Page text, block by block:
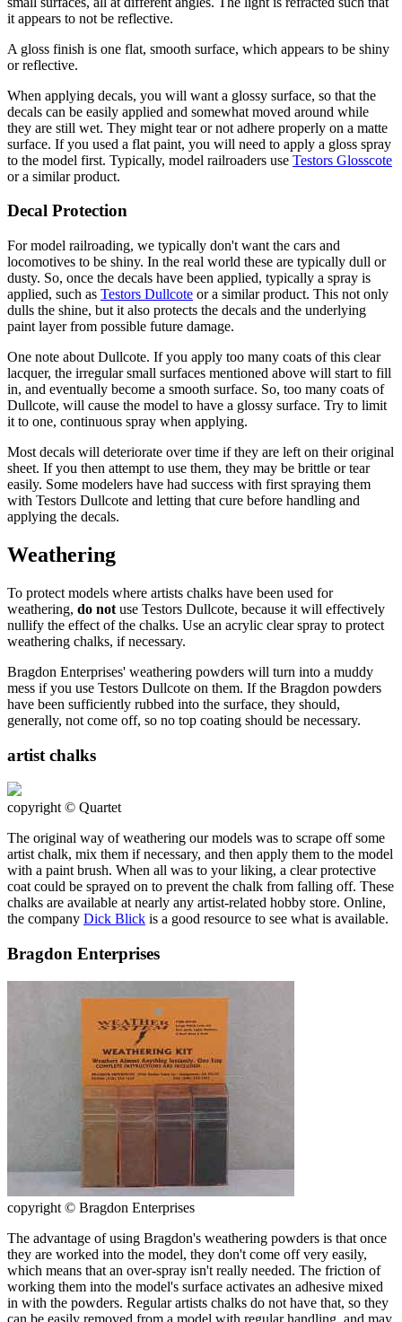
it appears to not be reflective.
A gloss finish is one flat, smooth surface, which appears to be shiny
or reflective.
When applying decals, you will want a glossy surface, so that the
decals can be easily applied and somewhat moved around while
they are still wet. They might tear or not adhere properly on a matte
surface. If you used a flat paint, you will need to apply a gloss spray
to the model first. Typically, model railroaders use Testors Glosscote
or a similar product.
Decal Protection
For model railroading, we typically don't want the cars and
locomotives to be shiny. In the real world these are typically dull or
dusty. So, once the decals have been applied, typically a spray is
applied, such as Testors Dullcote or a similar product. This not only
dulls the shine, but it also protects the decals and the underlying
paint layer from possible future damage.
One note about Dullcote. If you apply too many coats of this clear
lacquer, the irregular small surfaces mentioned above will start to fill
in, and eventually become a smooth surface. So, too many coats of
Dullcote, will cause the model to have a glossy surface. Try to limit
it to one, continuous spray when applying.
Most decals will deteriorate over time if they are left on their original
sheet. If you then attempt to use them, they may be brittle or tear
easily. Some modelers have had success with first spraying them
with Testors Dullcote and letting that cure before handling and
applying the decals.
Weathering
To protect models where artists chalks have been used for
weathering, do not use Testors Dullcote, because it will effectively
nullify the effect of the chalks. Use an acrylic clear spray to protect
weathering chalks, if necessary.
Bragdon Enterprises' weathering powders will turn into a muddy
mess if you use Testors Dullcote on them. If the Bragdon powders
have been sufficiently rubbed into the surface, they should,
generally, not come off, so no top coating should be necessary.
artist chalks
copyright © Quartet
The original way of weathering our models was to scrape off some
artist chalk, mix them if necessary, and then apply them to the model
with a paint brush. When all was to your liking, a clear protective
coat could be sprayed on to prevent the chalk from falling off. These
chalks are available at nearly any artist-related hobby store. Online,
the company Dick Blick is a good resource to see what is available.
Bragdon Enterprises
copyright © Bragdon Enterprises
The advantage of using Bragdon's weathering powders is that once
they are worked into the model, they don't come off very easily,
which means that an over-spray isn't really needed. The friction of
working them into the model's surface activates an adhesive mixed
in with the powders. Regular artists chalks do not have that, so they
can be easily removed from a model with regular handling, and may